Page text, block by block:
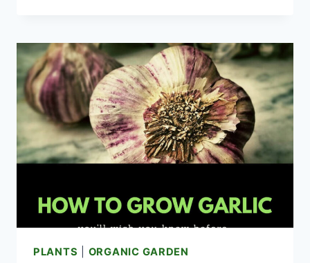
GARDEN
BED
IDEAS
THAT
ACTUALLY
WORK
IN
YARD
PLANTS ORGANIC GARDEN